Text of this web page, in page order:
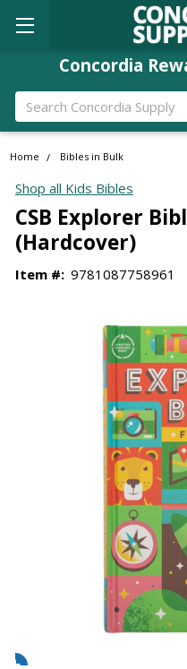
Concordia
Search
Home Bibles in Bulk
Shop all Kids Bibles
CSB Explorer
(Hardcover)
Item #: 9781087758961